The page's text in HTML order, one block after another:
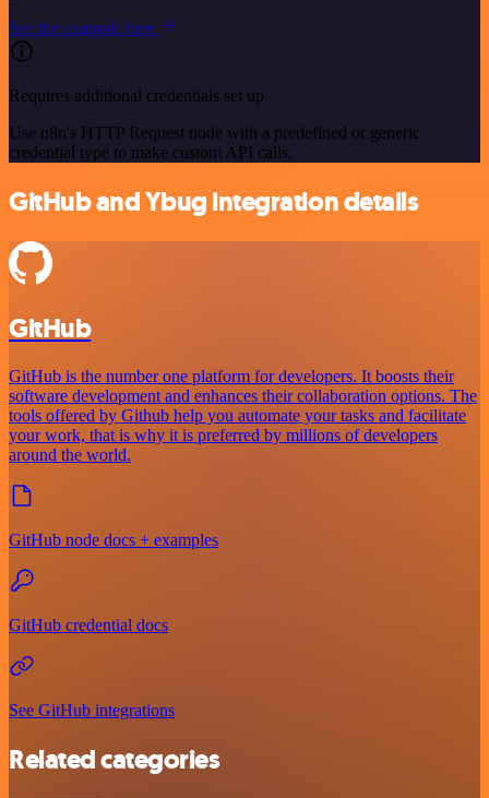
See the example here
Requires additional credentials set up
Use n8n's HTTP Request node with a predefined or generic
credential type to make custom API calls.
GitHub and Ybug integration details
GitHub
GitHub is the number one platform for developers. It boosts their
software development and enhances their collaboration options. The
tools offered by Github help you automate your tasks and facilitate
your work, that is why it is preferred by millions of developers
around the world.
GitHub node docs + examples
GitHub credential docs
See GitHub integrations
Related categories